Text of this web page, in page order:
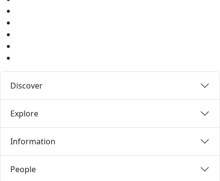
Discover
Explore
Information
People